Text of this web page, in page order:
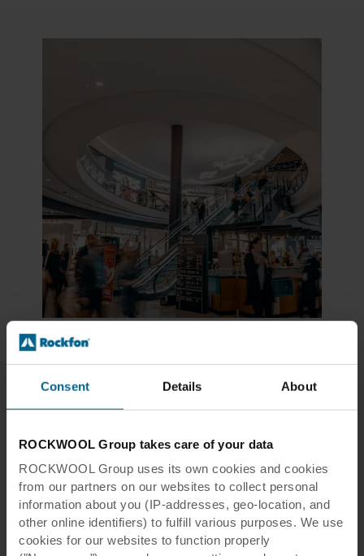
Consent Details About
ROCKWOOL Group takes care of your data
ROCKWOOL Group uses its own cookies and cookies
from our partners on our websites to collect personal
information about you (IP-addresses, geo-location, and
other online identifiers) to fulfill various purposes. We use
cookies for our websites to function properly
Tripla Mall
The Finnish mall consumes approximately 40
percent less energy and clean water when
compared to similar new buildings, which
helped it achieve LEED certification at the
Platinum level. A stormwater system allows
water to either be absorbed into the ground or